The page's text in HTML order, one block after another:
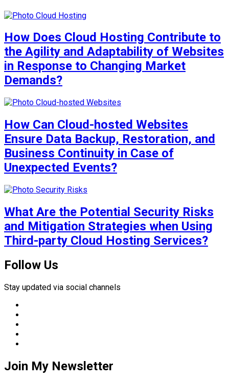
How Does Cloud Hosting Contribute to
the Agility and Adaptability of Websites
in Response to Changing Market
Demands?
How Can Cloud-hosted Websites
Ensure Data Backup, Restoration, and
Business Continuity in Case of
Unexpected Events?
What Are the Potential Security Risks
and Mitigation Strategies when Using
Third-party Cloud Hosting Services?
Follow Us
Stay updated via social channels
Join My Newsletter